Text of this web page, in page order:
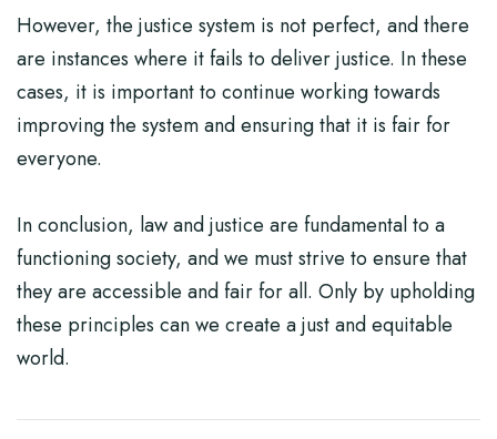
However, the justice system is not perfect, and there
are instances where it fails to deliver justice. In these
cases, it is important to continue working towards
improving the system and ensuring that it is fair for
everyone.
In conclusion, law and justice are fundamental to a
functioning society, and we must strive to ensure that
they are accessible and fair for all. Only by upholding
these principles can we create a just and equitable
world.